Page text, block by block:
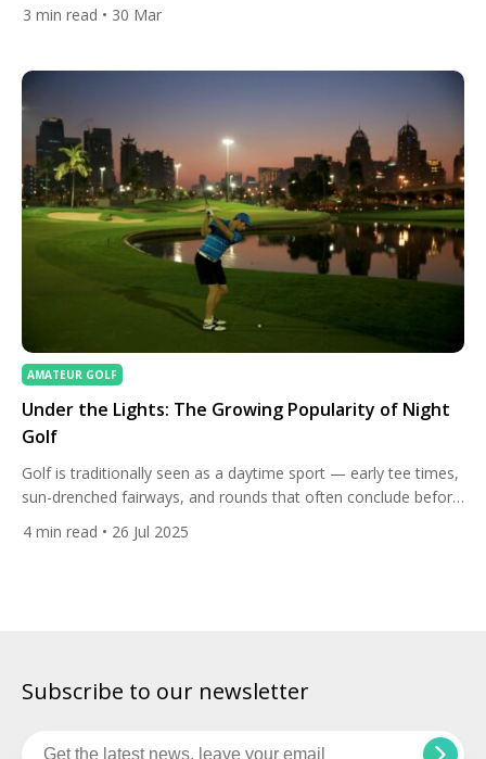
Taking control of the tournament early, Woodland held his
impressive 21-under-par and securing a […]
3 min read • 30 Mar
AMATEUR GOLF
Under the Lights: The Growing Popularity of Night
Golf
Golf is traditionally seen as a daytime sport — early tee times,
sun-drenched fairways, and rounds that often conclude before
golfers play: night golf. Once considered a novelty, night golf is
4 min read • 26 Jul 2025
Subscribe to our newsletter